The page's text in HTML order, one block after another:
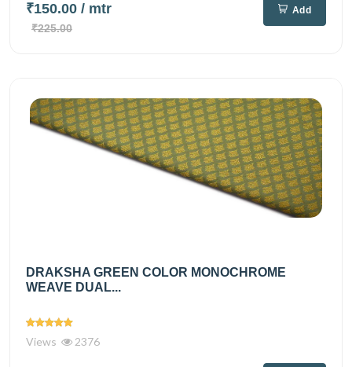
₹150.00 / mtr
₹225.00
Add
DRAKSHA GREEN COLOR MONOCHROME
WEAVE DUAL...
Views 2376